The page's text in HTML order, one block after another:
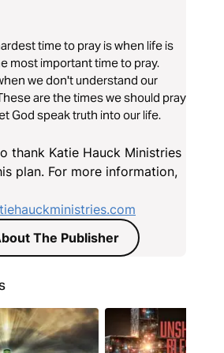
time to pray is when life is
most important time to pray.
we don't understand our
are the times we should pray
God speak truth into our life.
thank Katie Hauck Ministries
plan. For more information,
The Publisher